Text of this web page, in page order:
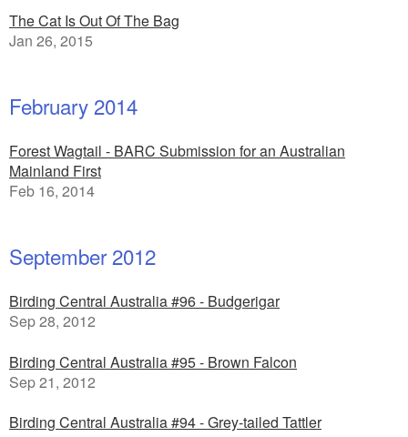
The Cat Is Out Of The Bag
Jan 26, 2015
February 2014
Forest Wagtail - BARC Submission for an Australian
Mainland First
Feb 16, 2014
September 2012
Birding Central Australia #96 - Budgerigar
Sep 28, 2012
Birding Central Australia #95 - Brown Falcon
Sep 21, 2012
Birding Central Australia #94 - Grey-tailed Tattler